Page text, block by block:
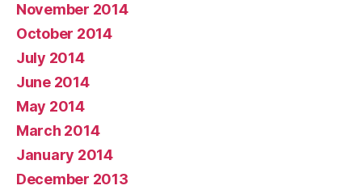
November 2014
October 2014
July 2014
June 2014
May 2014
March 2014
January 2014
December 2013